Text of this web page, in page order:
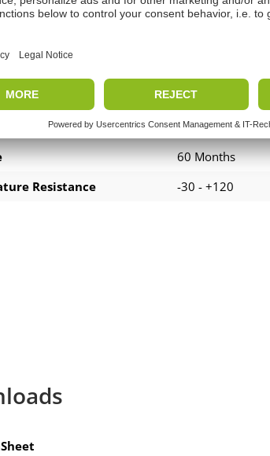
Translucent
60 Months
Resistance
-30 - +120